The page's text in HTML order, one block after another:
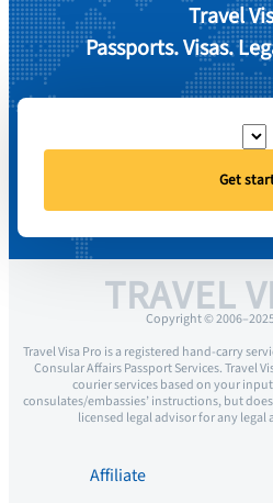
Travel
Passports. Visas.
Get
TRAVEL
Copyright ©
Travel Visa Pro is a registered hand-carry
Consular Affairs Passport Services. Travel
courier services based on your
consulates/embassies’ instructions, but
licensed legal advisor for any legal
Affiliate